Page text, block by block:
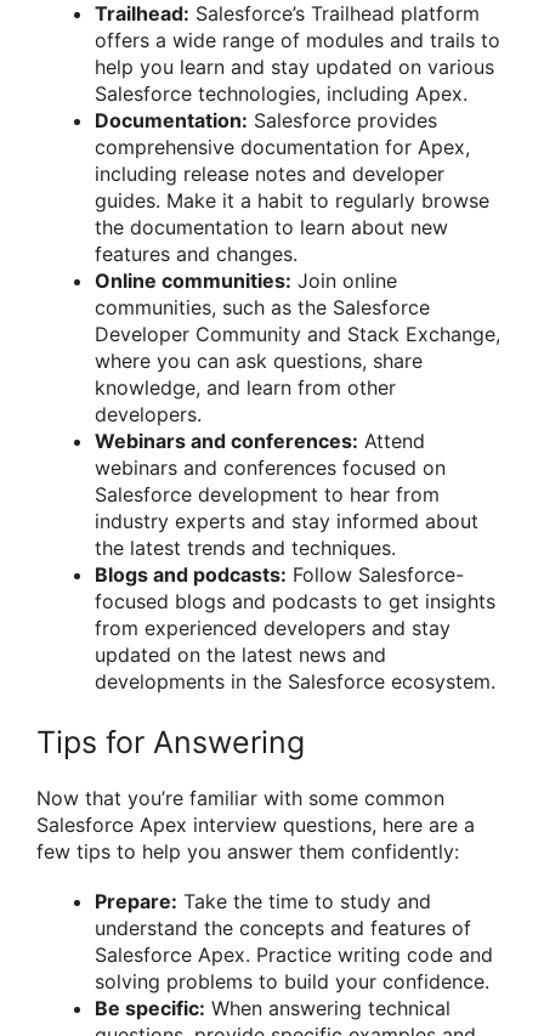
Trailhead: Salesforce’s Trailhead platform
offers a wide range of modules and trails to
help you learn and stay updated on various
Salesforce technologies, including Apex.
Documentation: Salesforce provides
comprehensive documentation for Apex,
including release notes and developer
guides. Make it a habit to regularly browse
the documentation to learn about new
features and changes.
Online communities: Join online
communities, such as the Salesforce
Developer Community and Stack Exchange,
where you can ask questions, share
knowledge, and learn from other
developers.
Webinars and conferences: Attend
webinars and conferences focused on
Salesforce development to hear from
industry experts and stay informed about
the latest trends and techniques.
Blogs and podcasts: Follow Salesforce-
focused blogs and podcasts to get insights
from experienced developers and stay
updated on the latest news and
developments in the Salesforce ecosystem.
Tips for Answering
Now that you’re familiar with some common
Salesforce Apex interview questions, here are a
few tips to help you answer them confidently:
Prepare: Take the time to study and
understand the concepts and features of
Salesforce Apex. Practice writing code and
solving problems to build your confidence.
Be specific: When answering technical